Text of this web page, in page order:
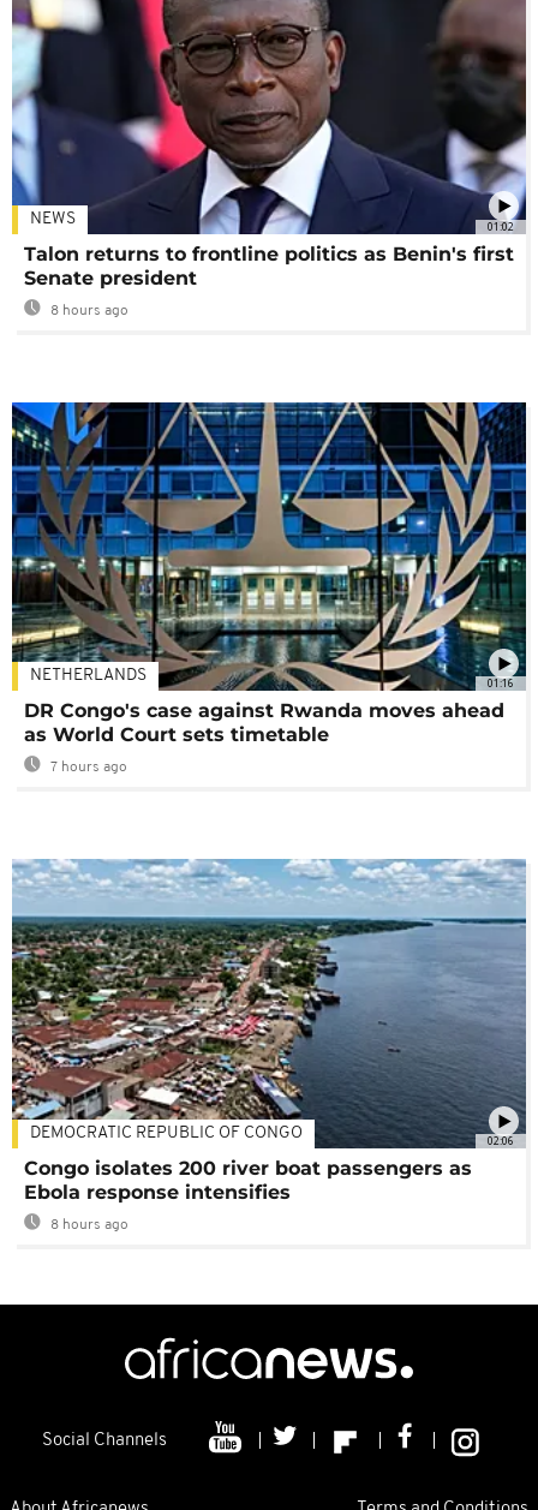
01:02
NEWS
Talon returns to frontline politics as Benin's first
Senate president
8 hours ago
01:16
NETHERLANDS
DR Congo's case against Rwanda moves ahead
as World Court sets timetable
7 hours ago
02:06
DEMOCRATIC REPUBLIC OF CONGO
Congo isolates 200 river boat passengers as
Ebola response intensifies
8 hours ago
Social Channels